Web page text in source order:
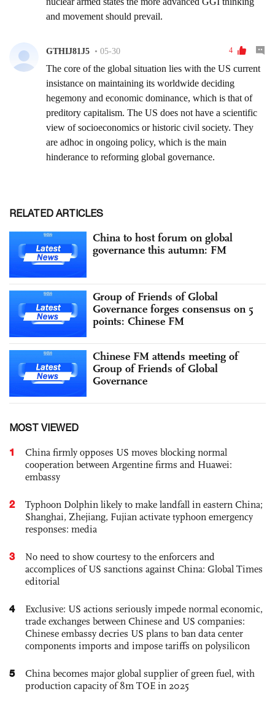
RELATED ARTICLES
China to host forum on global
governance this autumn: FM
Group of Friends of Global
Governance forges consensus on 5
points: Chinese FM
Chinese FM attends meeting of
Group of Friends of Global
Governance
MOST VIEWED
1
China firmly opposes US moves blocking normal
cooperation between Argentine firms and Huawei:
embassy
2
Typhoon Dolphin likely to make landfall in eastern China;
Shanghai, Zhejiang, Fujian activate typhoon emergency
responses: media
3
No need to show courtesy to the enforcers and
accomplices of US sanctions against China: Global Times
editorial
4
Exclusive: US actions seriously impede normal economic,
trade exchanges between Chinese and US companies:
Chinese embassy decries US plans to ban data center
components imports and impose tariffs on polysilicon
5
China becomes major global supplier of green fuel, with
production capacity of 8m TOE in 2025